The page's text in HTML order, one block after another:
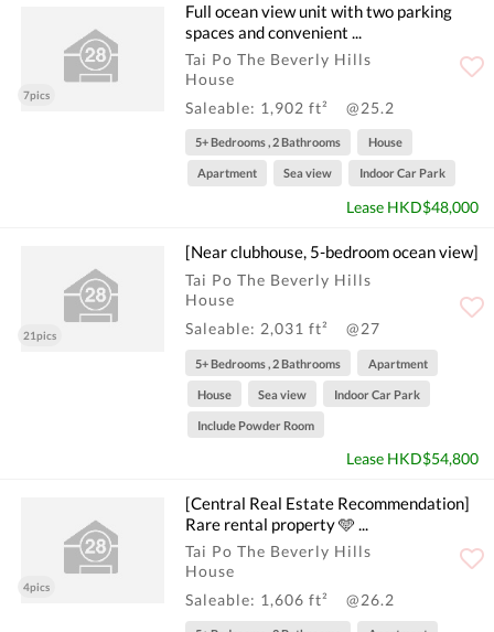
7pics
Full ocean view unit with two parking
spaces and convenient ...
Tai Po The Beverly Hills
House
Saleable: 1,902 ft²
@25.2
5+ Bedrooms , 2 Bathrooms House
Apartment Sea view Indoor Car Park
Lease HKD$48,000
21pics
[Near clubhouse, 5-bedroom ocean view]
Tai Po The Beverly Hills
House
Saleable: 2,031 ft²
@27
5+ Bedrooms , 2 Bathrooms Apartment
House Sea view Indoor Car Park
Include Powder Room
Lease HKD$54,800
4pics
[Central Real Estate Recommendation]
Rare rental property 🩵 ...
Tai Po The Beverly Hills
House
Saleable: 1,606 ft²
@26.2